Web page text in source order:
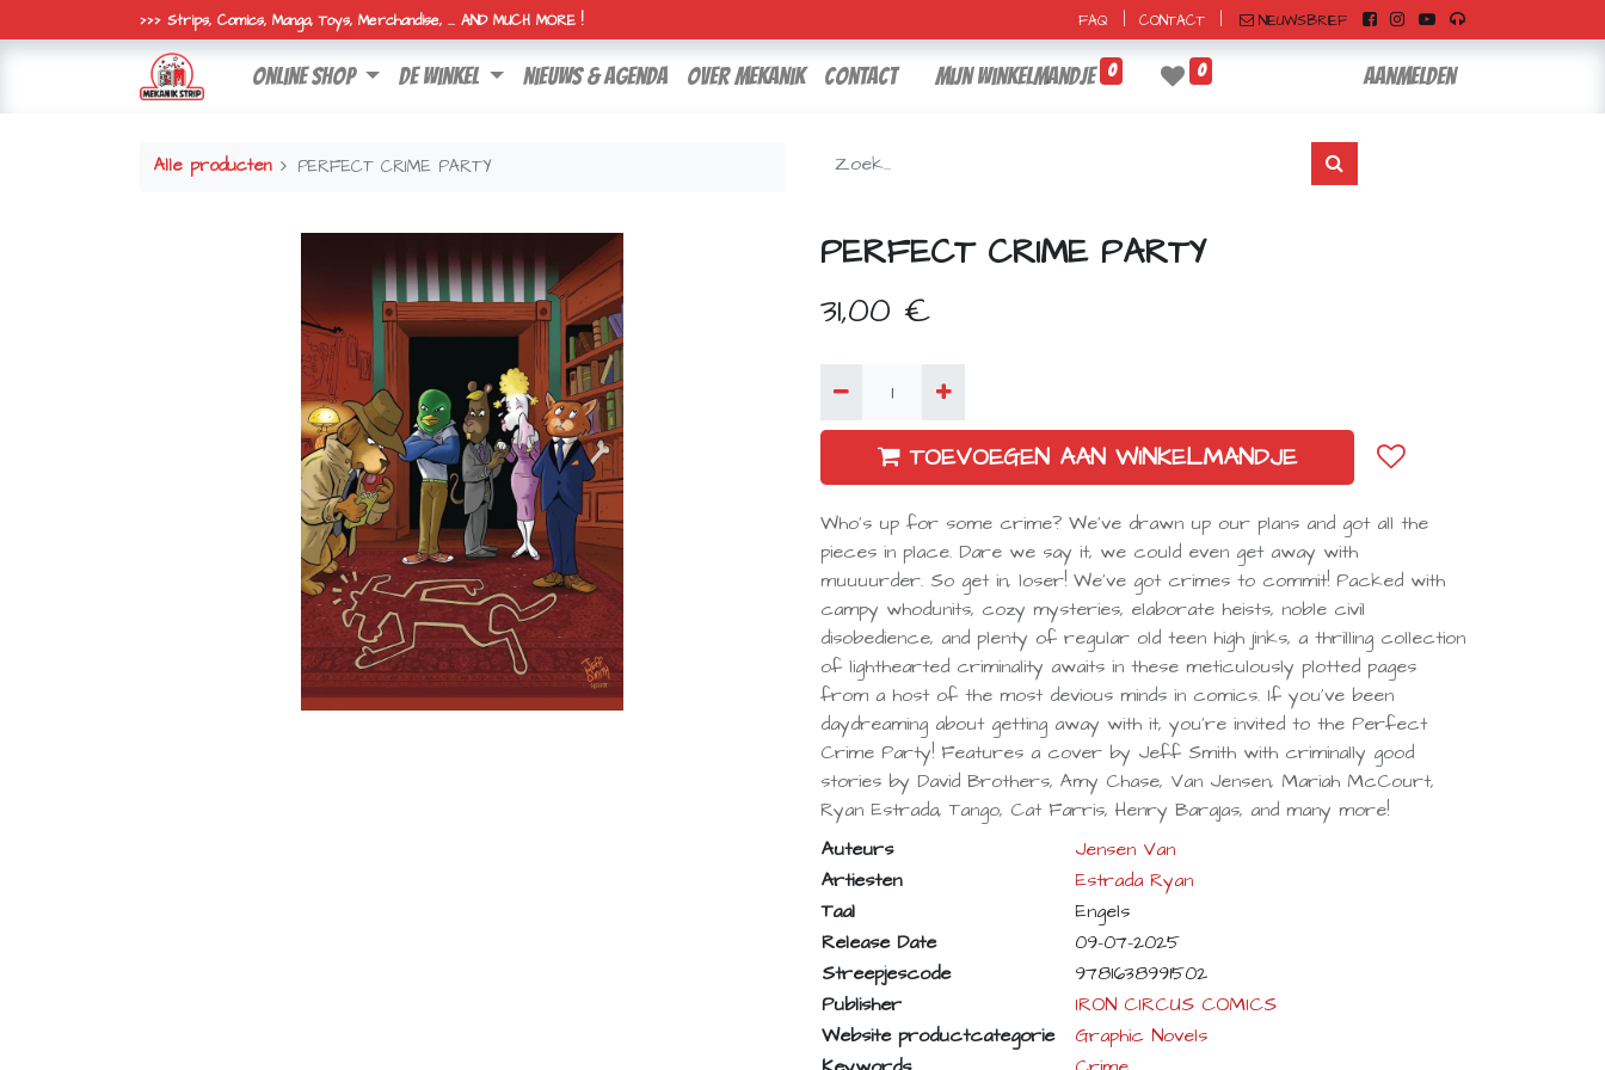
>>> Strips, Comics, Manga, Toys, Merchandise, ... AND MUCH MORE ! FAQ CONTACT NIEUWSBRIEF
online shop de winkel nieuws & agenda over mekanik contact Mijn winkelmandje 0 0 Aanmelden
Alle producten PERFECT CRIME PARTY
PERFECT CRIME PARTY
31,00 €
TOEVOEGEN AAN WINKELMANDJE
Who's up for some crime? We've drawn up our plans and got all the
pieces in place. Dare we say it, we could even get away with
muuuurder. So get in, loser! We've got crimes to commit! Packed with
campy whodunits, cozy mysteries, elaborate heists, noble civil
disobedience, and plenty of regular old teen high jinks, a thrilling collection
of lighthearted criminality awaits in these meticulously plotted pages
from a host of the most devious minds in comics. If you've been
daydreaming about getting away with it, you're invited to the Perfect
Crime Party! Features a cover by Jeff Smith with criminally good
stories by David Brothers, Amy Chase, Van Jensen, Mariah McCourt,
Ryan Estrada, Tango, Cat Farris, Henry Barajas, and many more!
Auteurs
Jensen Van
Artiesten
Estrada Ryan
Taal
Engels
Release Date
09-07-2025
Streepjescode
9781638991502
Publisher
IRON CIRCUS COMICS
Website productcategorie
Graphic Novels